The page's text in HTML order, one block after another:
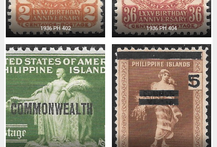
1936 PH 402 1936 PH 404